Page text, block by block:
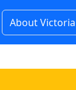
About Victoria